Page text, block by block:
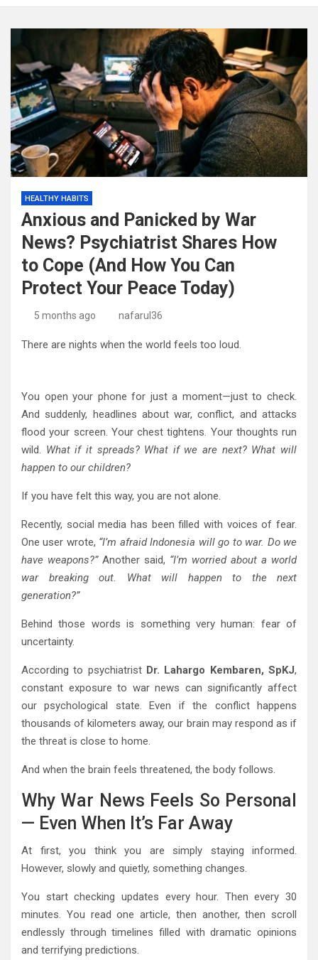
HEALTHY HABITS
Anxious and Panicked by War
News? Psychiatrist Shares How
to Cope (And How You Can
Protect Your Peace Today)
5 months ago nafarul36
There are nights when the world feels too loud.
You open your phone for just a moment—just to check.
And suddenly, headlines about war, conflict, and attacks
flood your screen. Your chest tightens. Your thoughts run
wild. What if it spreads? What if we are next? What will
happen to our children?
If you have felt this way, you are not alone.
Recently, social media has been filled with voices of fear.
One user wrote, “I’m afraid Indonesia will go to war. Do we
have weapons?”Another said, “I’m worried about a world
war breaking out. What will happen to the next
generation?”
Behind those words is something very human: fear of
uncertainty.
According to psychiatrist Dr. Lahargo Kembaren, SpKJ,
constant exposure to war news can significantly affect
our psychological state. Even if the conflict happens
thousands of kilometers away, our brain may respond as if
the threat is close to home.
And when the brain feels threatened, the body follows.
Why War News Feels So Personal
— Even When It’s Far Away
At first, you think you are simply staying informed.
However, slowly and quietly, something changes.
You start checking updates every hour. Then every 30
minutes. You read one article, then another, then scroll
endlessly through timelines filled with dramatic opinions
and terrifying predictions.